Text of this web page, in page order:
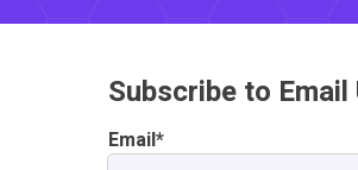
Subscribe to Email
Email*